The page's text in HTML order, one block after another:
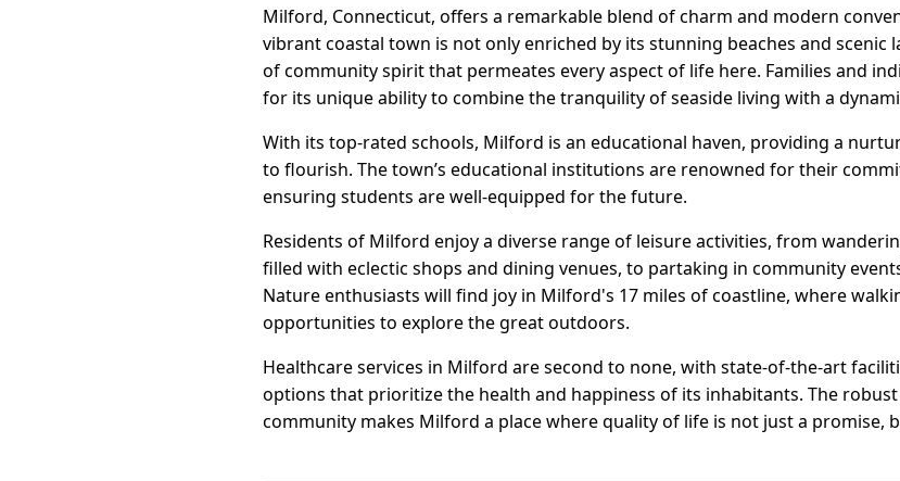
Milford, Connecticut, offers a remarkable blend of charm and modern
vibrant coastal town is not only enriched by its stunning beaches and scenic
of community spirit that permeates every aspect of life here. Families and
for its unique ability to combine the tranquility of seaside living with a
With its top-rated schools, Milford is an educational haven, providing a
to flourish. The town’s educational institutions are renowned for their
ensuring students are well-equipped for the future.
Residents of Milford enjoy a diverse range of leisure activities, from
filled with eclectic shops and dining venues, to partaking in community
Nature enthusiasts will find joy in Milford's 17 miles of coastline, where
opportunities to explore the great outdoors.
Healthcare services in Milford are second to none, with state-of-the-art
options that prioritize the health and happiness of its inhabitants. The
community makes Milford a place where quality of life is not just a promise,